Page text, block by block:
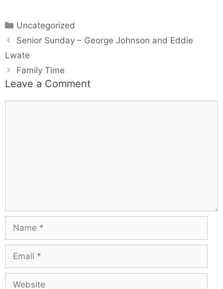
Uncategorized
Senior Sunday – George Johnson and Eddie
Lwate
Family Time
Leave a Comment